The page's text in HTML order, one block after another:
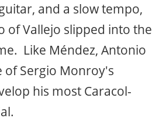
and a slow tempo,
of Vallejo slipped into the
Like Méndez, Antonio
of Sergio Monroy's
his most Caracol-